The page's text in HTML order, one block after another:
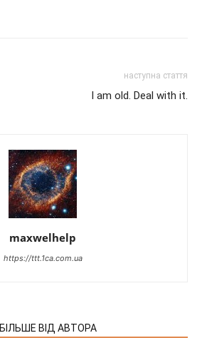
наступна стаття
I am old. Deal with it.
maxwelhelp
https://ttt.1ca.com.ua
БІЛЬШЕ ВІД АВТОРА